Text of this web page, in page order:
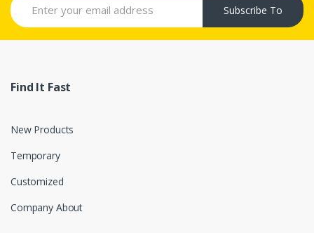
Subscribe To
Find It Fast
New Products
Temporary
Customized
Company About